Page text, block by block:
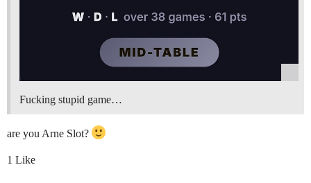
Fucking stupid game…
are you Arne Slot?
1 Like